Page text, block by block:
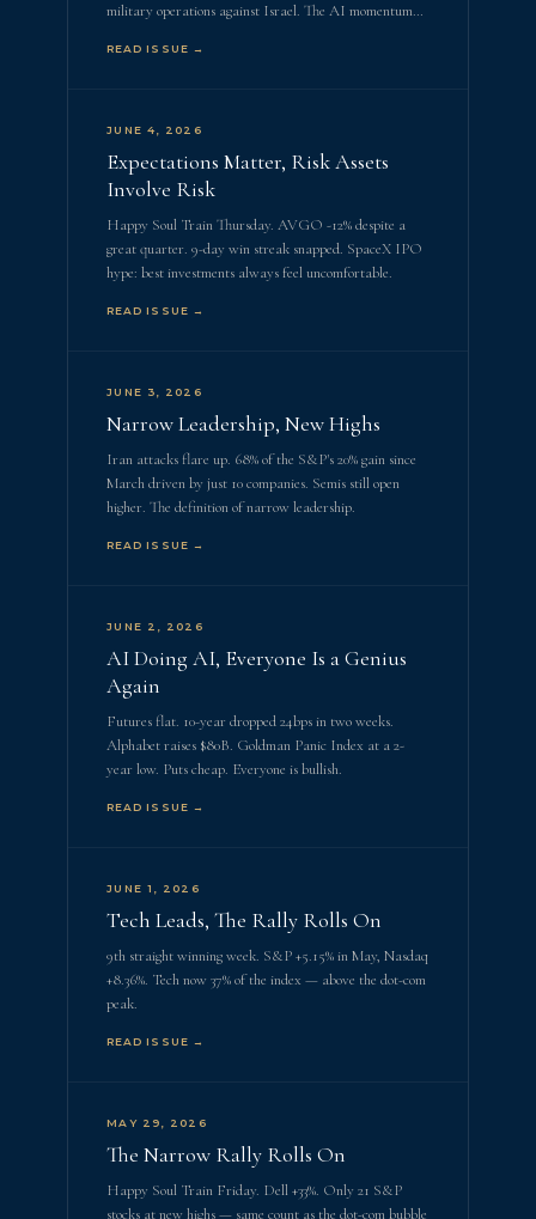
military operations against Israel. The AI momentum…
READ ISSUE →
JUNE 4, 2026
Expectations Matter, Risk Assets
Involve Risk
Happy Soul Train Thursday. AVGO -12% despite a
great quarter. 9-day win streak snapped. SpaceX IPO
hype: best investments always feel uncomfortable.
READ ISSUE →
JUNE 3, 2026
Narrow Leadership, New Highs
Iran attacks flare up. 68% of the S&P's 20% gain since
March driven by just 10 companies. Semis still open
higher. The definition of narrow leadership.
READ ISSUE →
JUNE 2, 2026
AI Doing AI, Everyone Is a Genius
Again
Futures flat. 10-year dropped 24bps in two weeks.
Alphabet raises $80B. Goldman Panic Index at a 2-
year low. Puts cheap. Everyone is bullish.
READ ISSUE →
JUNE 1, 2026
Tech Leads, The Rally Rolls On
9th straight winning week. S&P +5.15% in May, Nasdaq
+8.36%. Tech now 37% of the index — above the dot-com
peak.
READ ISSUE →
MAY 29, 2026
The Narrow Rally Rolls On
Happy Soul Train Friday. Dell +33%. Only 21 S&P
stocks at new highs — same count as the dot-com bubble